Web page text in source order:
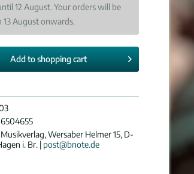
12 August. Your orders will be
13 August onwards.
Add toshopping cart
Wersaber Helmer 15, D-
i. Br. | post@bnote.de